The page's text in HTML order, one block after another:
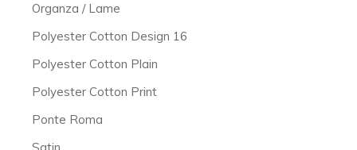
Organza / Lame
Polyester Cotton Design 16
Polyester Cotton Plain
Polyester Cotton Print
Ponte Roma